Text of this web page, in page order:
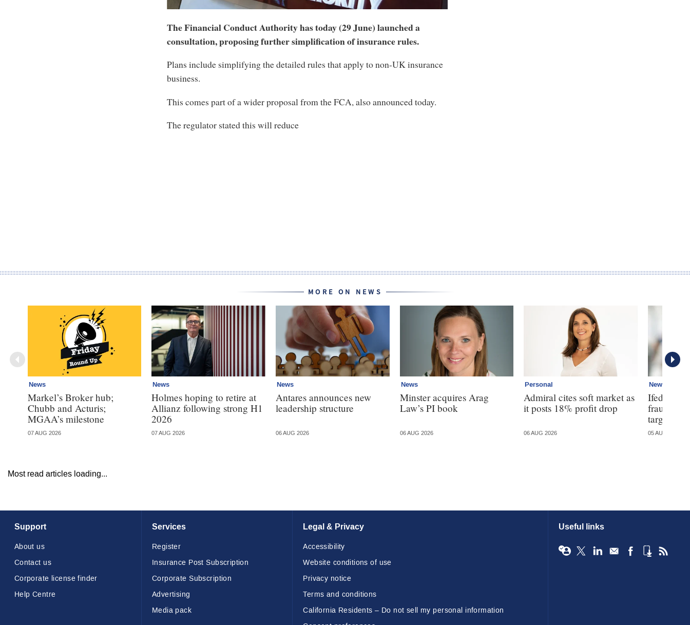
The Financial Conduct Authority has today (29 June) launched a
consultation, proposing further simplification of insurance rules.
Plans include simplifying the detailed rules that apply to non-UK insurance
business.
This comes part of a wider proposal from the FCA, also announced today.
The regulator stated this will reduce
MORE ON NEWS
News
Markel’s Broker hub;
Chubb and Acturis;
MGAA’s milestone
07 AUG 2026
News
Holmes hoping to retire at
Allianz following strong H1
2026
07 AUG 2026
News
Antares announces new
leadership structure
06 AUG 2026
News
Minster acquires Arag
Law’s PI book
06 AUG 2026
Personal
Admiral cites soft market as
it posts 18% profit drop
06 AUG 2026
News
Ifed
fraud is
targeted
05 AUG 2026
Most read articles loading...
Support
About us
Contact us
Corporate license finder
Help Centre
Services
Register
Insurance Post Subscription
Corporate Subscription
Advertising
Media pack
Legal & Privacy
Accessibility
Website conditions of use
Privacy notice
Terms and conditions
California Residents – Do not sell my personal information
Useful links